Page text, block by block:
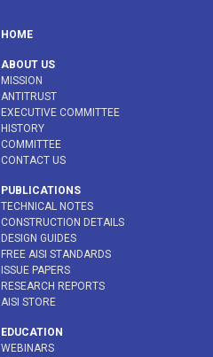
HOME
ABOUT US
MISSION
ANTITRUST
EXECUTIVE COMMITTEE
HISTORY
COMMITTEE
CONTACT US
PUBLICATIONS
TECHNICAL NOTES
CONSTRUCTION DETAILS
DESIGN GUIDES
FREE AISI STANDARDS
ISSUE PAPERS
RESEARCH REPORTS
AISI STORE
EDUCATION
WEBINARS